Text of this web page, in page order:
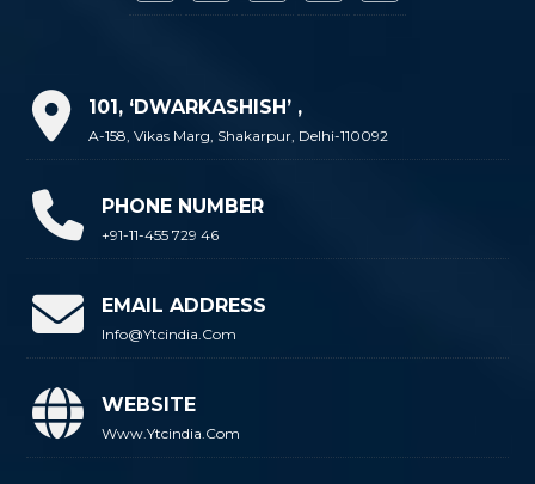
101, ‘DWARKASHISH’ ,
A-158, Vikas Marg, Shakarpur, Delhi-110092
PHONE NUMBER
+91-11-455 729 46
EMAIL ADDRESS
Info@ytcindia.com
WEBSITE
Www.ytcindia.com